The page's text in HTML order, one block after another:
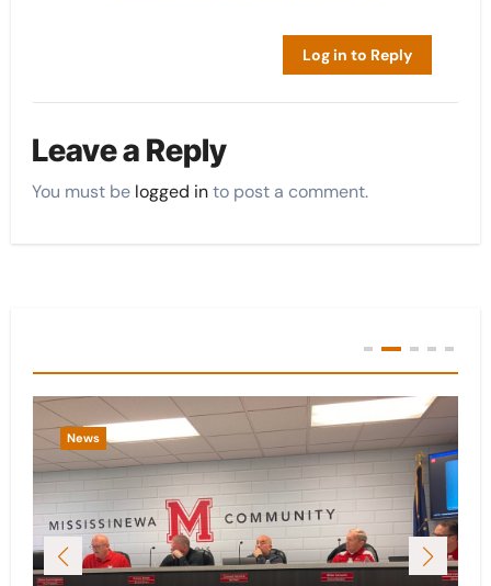
Log in to Reply
Leave a Reply
You must be logged into post a comment.
News